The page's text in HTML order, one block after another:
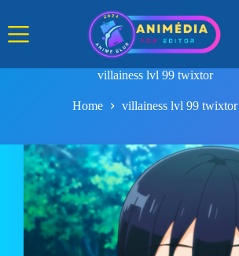
content
villainess lvl 99 twixtor
Home villainess lvl 99 twixtor